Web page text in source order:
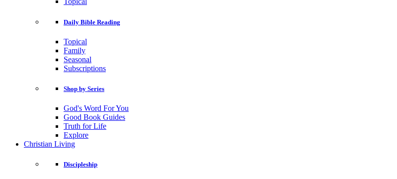
Daily Bible Reading
Topical
Family
Seasonal
Subscriptions
Shop by Series
God's Word For You
Good Book Guides
Truth for Life
Explore
Christian Living
Discipleship